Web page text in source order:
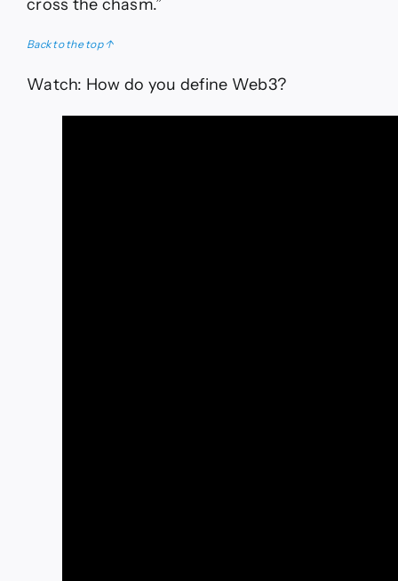
cross the chasm.”
Back to the top ↑
Watch: How do you define Web3?